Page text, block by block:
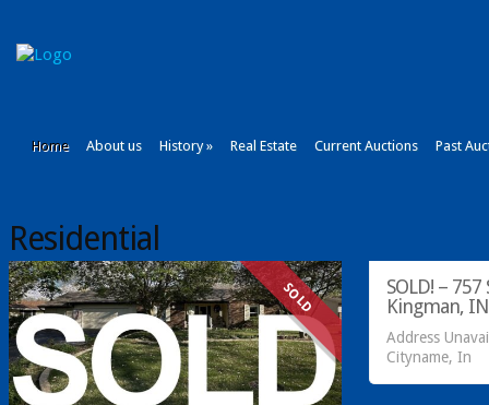
Home About us History» Real Estate Current Auctions Past
Residential
SOLD
SOLD! –
Kingman, IN
Address
Cityname, In